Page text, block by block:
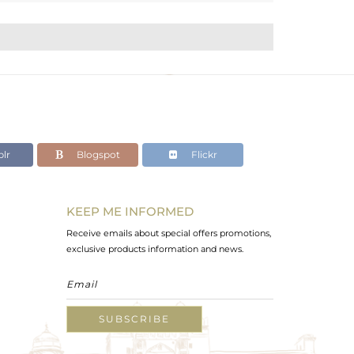
Blogspot Flickr
KEEP ME INFORMED
Receive emails about special offers promotions,
exclusive products information and news.
SUBSCRIBE